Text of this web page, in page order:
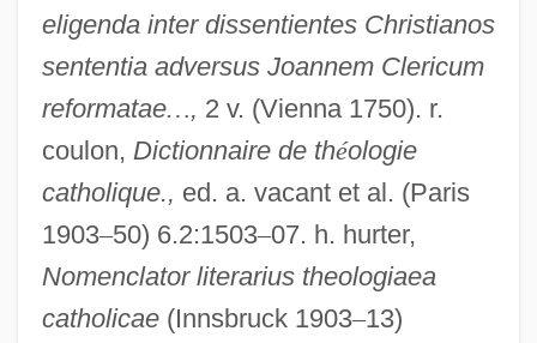
eligenda inter dissentientes Christianos
sententia adversus Joannem Clericum
reformatae…, 2 v. (Vienna 1750). r.
coulon, Dictionnaire de théologie
catholique., ed. a. vacant et al. (Paris
1903–50) 6.2:1503–07. h. hurter,
Nomenclator literarius theologiaea
catholicae(Innsbruck 1903–13)
Gotti, Victoria 1963–
Gotti, John (1940—)
Gotti, Irv 1971–